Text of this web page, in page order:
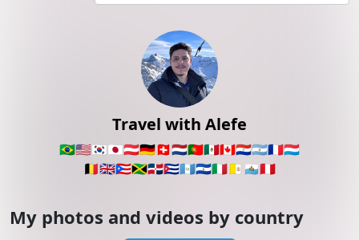
Travel with Alefe
🇧🇷🇺🇸🇰🇷🇯🇵🇦🇹🇩🇪🇨🇭🇳🇱🇵🇹🇲🇽🇨🇦🇵🇾🇦🇷🇫🇷🇱🇺
🇧🇪🇬🇧🇵🇷🇯🇲🇩🇴🇨🇺🇬🇹🇸🇻🇮🇹🇻🇦 🇸🇲🇵🇪
My photos and videos by country